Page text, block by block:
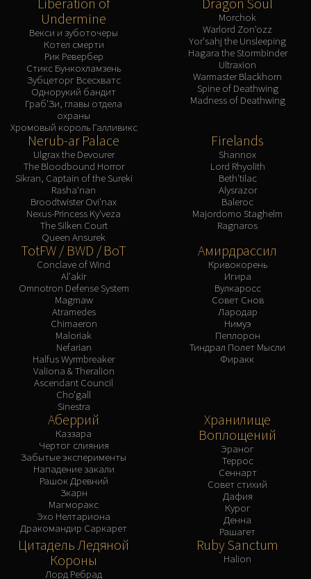
Undermine
Векси и зуботочеры
Котел смерти
Рик Ревербер
Стикс Бункохламзень
Зубцеторг Всесхватс
Однорукий бандит
Граб'Зи, главы отдела
охраны
Хромовый король Галливикс
Morchok
Warlord Zon'ozz
Yor'sahj the Unsleeping
Hagara the Stormbinder
Ultraxion
Warmaster Blackhorn
Spine of Deathwing
Madness of Deathwing
Nerub-ar Palace
Ulgrax the Devourer
The Bloodbound Horror
Sikran, Captain of the Sureki
Rasha'nan
Broodtwister Ovi'nax
Nexus-Princess Ky'veza
The Silken Court
Queen Ansurek
Firelands
Shannox
Lord Rhyolith
Beth'tilac
Alysrazor
Baleroc
Majordomo Staghelm
Ragnaros
TotFW / BWD / BoT
Conclave of Wind
Al'akir
Omnotron Defense System
Magmaw
Atramedes
Chimaeron
Maloriak
Nefarian
Halfus Wyrmbreaker
Valiona & Theralion
Ascendant Council
Cho'gall
Sinestra
Амирдрассил
Кривокорень
Игира
Вулкаросс
Совет Снов
Лародар
Нимуэ
Пеплорон
Тиндрал Полет Мысли
Фиракк
Аберрий
Каззара
Чертог слияния
Забытые эксперименты
Нападение закали
Рашок Древний
Зкарн
Магморакс
Эхо Нелтариона
Дракомандир Саркарет
Хранилище
Воплощений
Эраног
Террос
Сеннарт
Совет стихий
Дафия
Курог
Денна
Рашагет
Цитадель Ледяной
Короны
Лорд Ребрад
Ruby Sanctum
Halion